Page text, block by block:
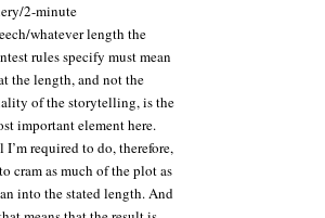
2-minute
whatever length the
rules specify must mean
the length, and not the
of the storytelling, is the
important element here.
I’m required to do, therefore,
cram as much of the plot as
into the stated length. And